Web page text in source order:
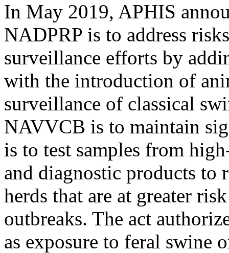
In May 2019, APHIS
NADPRP is to address
surveillance efforts by
with the introduction of
surveillance of classical
NAVVCB is to maintain
is to test samples from
and diagnostic products to
herds that are at greater
outbreaks. The act
as exposure to feral swine